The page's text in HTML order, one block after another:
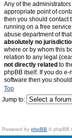
Any of the
appropriate point of
then you should contact
running on a free
abuse department of
absolutely no
where or by whom this
relation to any legal
not directly related to
phpBB itself. If you do
software then you
Top
Jump to:
Powered by phpBB © phpBB